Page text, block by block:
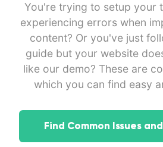
You're trying to setup your
experiencing errors when
content? Or you've just
guide but your website
like our demo? These are
which you can find easy
Find Common Issues